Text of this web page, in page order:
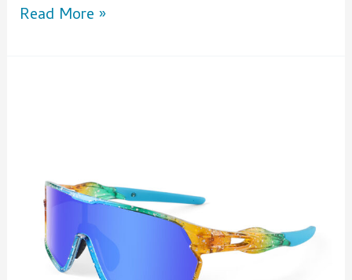
Read More »
Cycling
Glasses